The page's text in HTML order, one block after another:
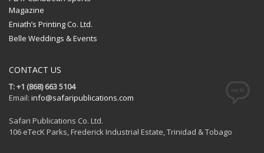
Magazine
Eniath’s Printing Co. Ltd.
Belle Weddings & Events
CONTACT US
T: +1 (868) 663 5104
Email: info@safaripublications.com
Safari Publications Co. Ltd.
106 eTecK Parks, Frederick Industrial Estate, Trinidad & Tobago